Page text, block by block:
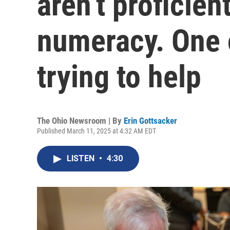
numeracy.
trying to help
The Ohio Newsroom | By Erin Gottsacker
Published March 11, 2025 at 4:32 AM EDT
LISTEN • 4:30